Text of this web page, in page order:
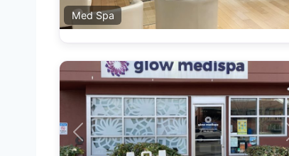
Med Spa
Previous